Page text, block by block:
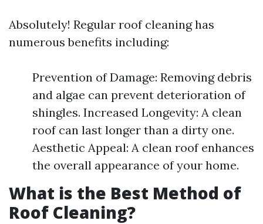
Absolutely! Regular roof cleaning has
numerous benefits including:
Prevention of Damage: Removing debris
and algae can prevent deterioration of
shingles. Increased Longevity: A clean
roof can last longer than a dirty one.
Aesthetic Appeal: A clean roof enhances
the overall appearance of your home.
What is the Best Method of
Roof Cleaning?